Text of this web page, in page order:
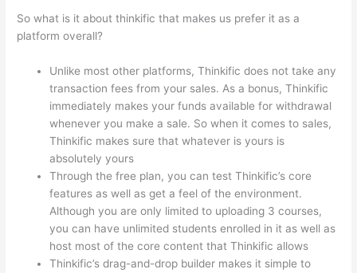
So what is it about thinkific that makes us prefer it as a
platform overall?
Unlike most other platforms, Thinkific does not take any
transaction fees from your sales. As a bonus, Thinkific
immediately makes your funds available for withdrawal
whenever you make a sale. So when it comes to sales,
Thinkific makes sure that whatever is yours is
absolutely yours
Through the free plan, you can test Thinkific’s core
features as well as get a feel of the environment.
Although you are only limited to uploading 3 courses,
you can have unlimited students enrolled in it as well as
host most of the core content that Thinkific allows
Thinkific’s drag-and-drop builder makes it simple to